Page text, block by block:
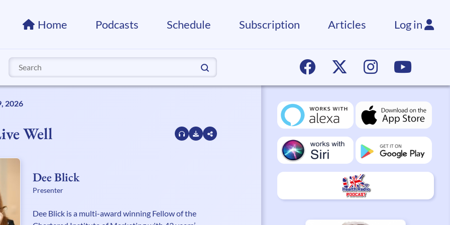
Home Podcasts Schedule Subscription Articles Log in
Search
for:
2026
Well
Dee Blick
Presenter
Dee Blick is a multi-award winning Fellow of the